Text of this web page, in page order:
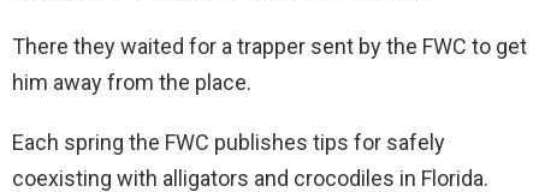
There they waited for a trapper sent by the FWC to get
him away from the place.
Each spring the FWC publishes tips for safely
coexisting with alligators and crocodiles in Florida.